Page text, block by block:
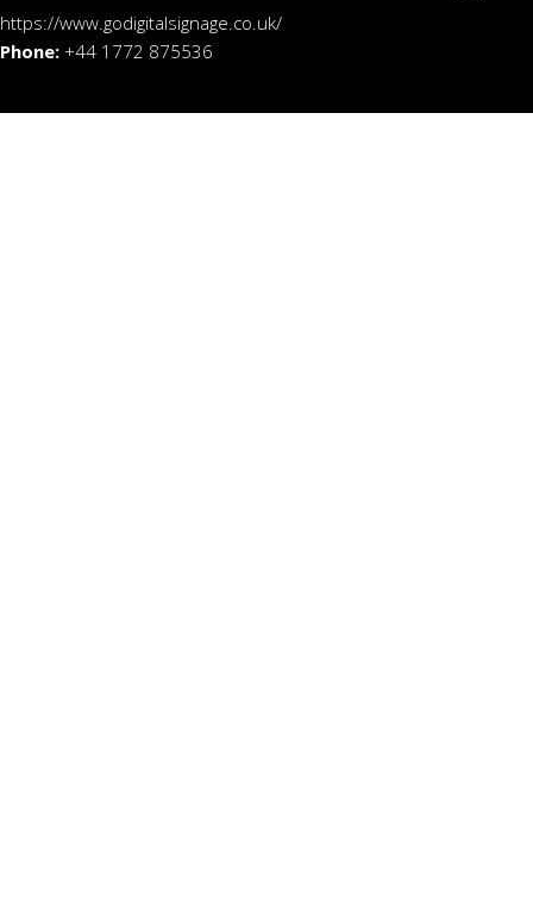
https://www.godigitalsignage.co.uk/
Phone: +44 1772 875536